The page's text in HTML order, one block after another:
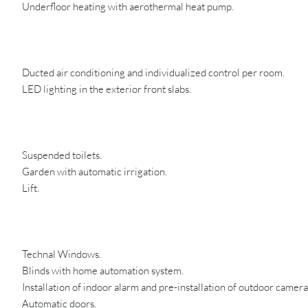
Underfloor heating with aerothermal heat pump.
Ducted air conditioning and individualized control per room.
LED lighting in the exterior front slabs.
Suspended toilets.
Garden with automatic irrigation.
Lift.
Technal Windows.
Blinds with home automation system.
Installation of indoor alarm and pre-installation of outdoor
Automatic doors.